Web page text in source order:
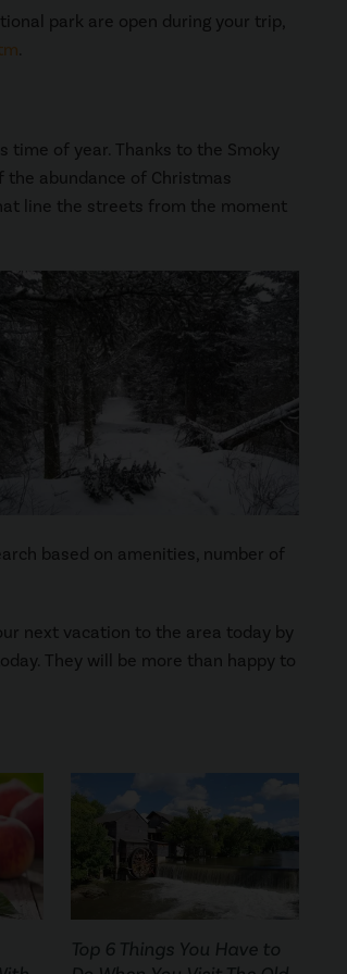
park are open during your trip,
of year. Thanks to the Smoky
abundance of Christmas
line the streets from the moment
based on amenities, number of
next vacation to the area today by
They will be more than happy to
Top 6 Things You Have to